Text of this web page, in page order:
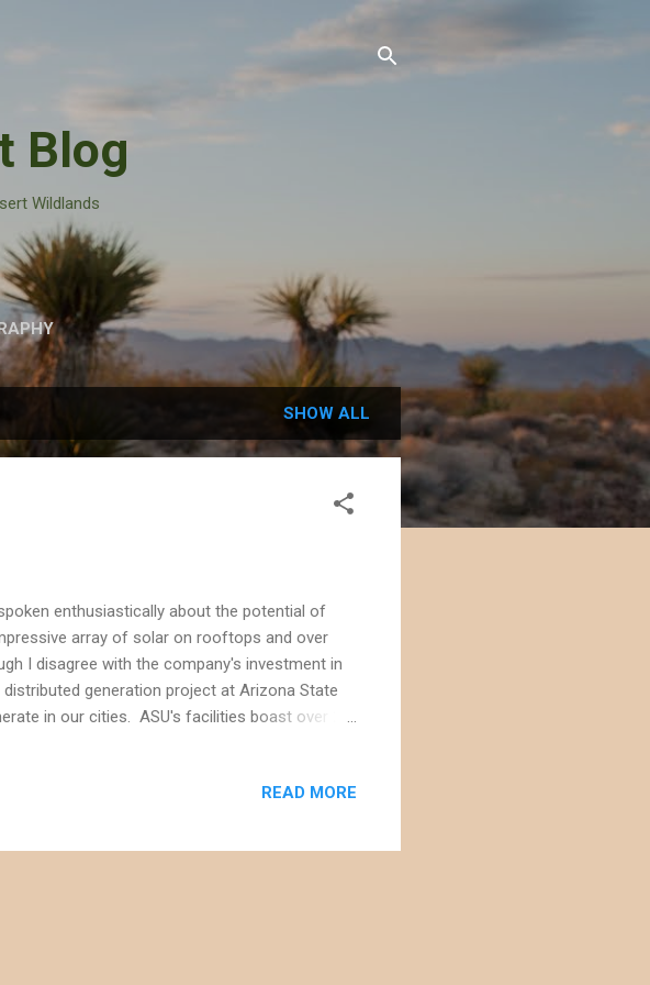
Blog
Wildlands
SHOW ALL
enthusiastically about the potential of
array of solar on rooftops and over
I disagree with the company's investment in
generation project at Arizona State
in our cities. ASU's facilities boast over 20
with rooftop solar are in the area, but the
received an award for its own so...
READ MORE